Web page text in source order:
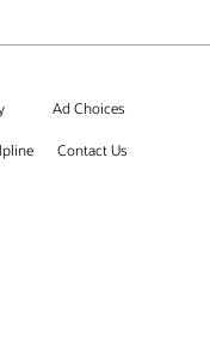
Ad Choices
Contact Us